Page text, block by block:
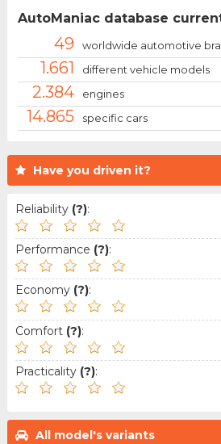
Have you driven it?
Reliability (?):
Performance (?):
Economy (?):
Comfort (?):
Practicality (?):
All model's variants
AutoManiac database
49 worldwide automotive
1.661 different vehicle models
2.384 engines
14.865 specific cars